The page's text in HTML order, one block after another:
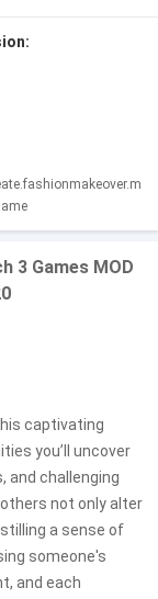
3 Games MOD
captivating
you’ll uncover
and challenging
not only alter
a sense of
someone's
and each